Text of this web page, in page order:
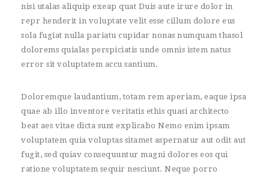
nisi utalas aliquip exeap quat Duis aute irure dolor in
repr henderit in voluptate velit esse cillum dolore eus
sola fugiat nulla pariatu cupidar nonas numquam thasol
dolorems quialas perspiciatis unde omnis istem natus
error sit voluptatem accu santium.
Doloremque laudantium, totam rem aperiam, eaque ipsa
quae ab illo inventore veritatis ethis quasi architecto
beat aes vitae dicta sunt explicabo Nemo enim ipsam
voluptatem quia voluptas sitamet aspernatur aut odit aut
fugit, sed quiav consequuntur magni dolores eos qui
ratione voluptatem sequir nesciunt. Neque porro